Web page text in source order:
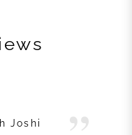
Joshi